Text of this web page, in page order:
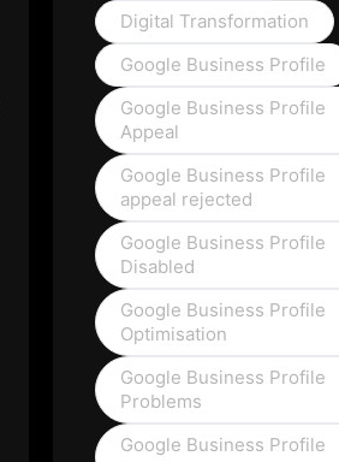
Digital Transformation
Google Business Profile
Google Business Profile
Appeal
Google Business Profile
appeal rejected
Google Business Profile
Disabled
Google Business Profile
Optimisation
Google Business Profile
Problems
Google Business Profile